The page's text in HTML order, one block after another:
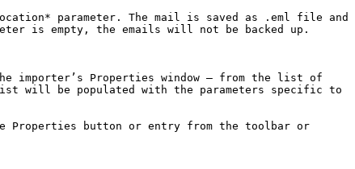
parameter. The mail is saved as .eml file and
is empty, the emails will not be backed up.
importer’s Properties window – from the list of
list will be populated with the parameters specific to
Properties button or entry from the toolbar or